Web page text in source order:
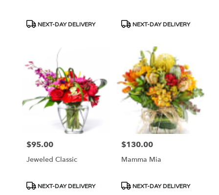
Product
NEXT-DAY DELIVERY
Product
NEXT-DAY DELIVERY
Price:
$95.00
Jeweled Classic
Product
NEXT-DAY DELIVERY
Price:
$130.00
Mamma Mia
Product
NEXT-DAY DELIVERY